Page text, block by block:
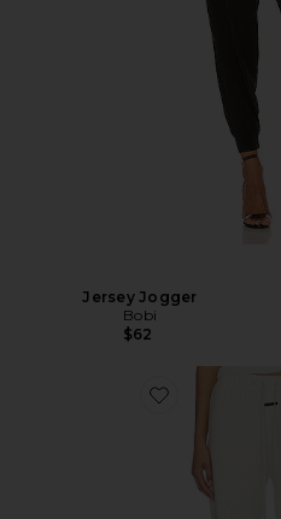
Jersey Jogger
Bobi
$62